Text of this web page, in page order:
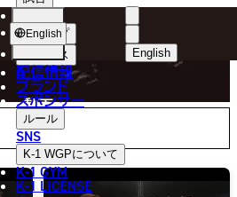
English
中文（简体
ショップ
ニュース
配信情報
ブランド
スポンサー
ルール
SNS
K-1 WGPについて
K-1 GYM
K-1 LICENSE
English
MOVIE
動画